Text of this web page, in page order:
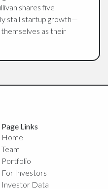
shares five
stall startup growth—
as their
Page Links
Home
Team
Portfolio
For Investors
Investor Data